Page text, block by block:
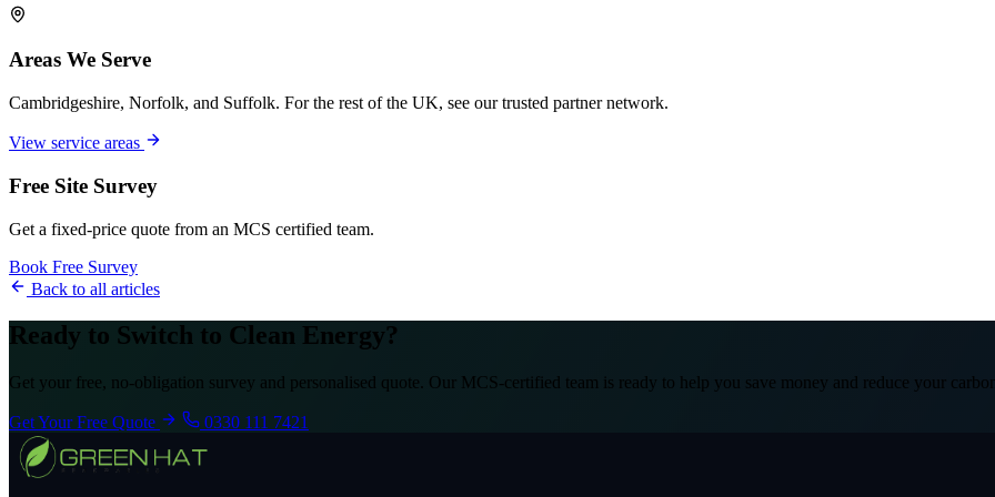
Areas We Serve
Cambridgeshire, Norfolk, and Suffolk. For the rest of the UK, see our trusted partner network.
View service areas
Free Site Survey
Get a fixed-price quote from an MCS certified team.
Book Free Survey
Back to all articles
Ready to Switch to Clean Energy?
Get your free, no-obligation survey and personalised quote. Our MCS-certified team is ready to help you save money and reduce your
Get Your Free Quote 0330 111 7421